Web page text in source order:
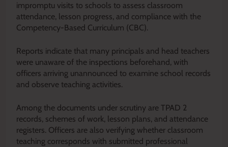
impromptu visits to schools to assess classroom
attendance, lesson progress, and compliance with the
Competency-Based Curriculum (CBC).
Reports indicate that many principals and head teachers
were unaware of the inspections beforehand, with
officers arriving unannounced to examine school records
and observe teaching activities.
Among the documents under scrutiny are TPAD 2
records, schemes of work, lesson plans, and attendance
registers. Officers are also verifying whether classroom
teaching corresponds with submitted professional